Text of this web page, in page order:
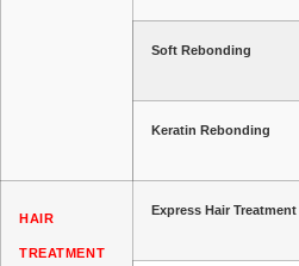
Soft Rebonding
Keratin Rebonding
HAIR
TREATMENT
Express Hair Treatment